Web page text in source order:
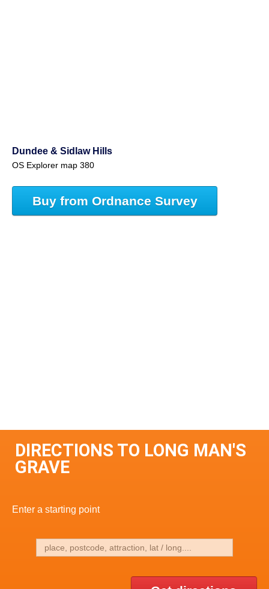
Dundee & Sidlaw Hills
OS Explorer map 380
Buy from Ordnance Survey
DIRECTIONS TO LONG MAN'S
GRAVE
Enter a starting point